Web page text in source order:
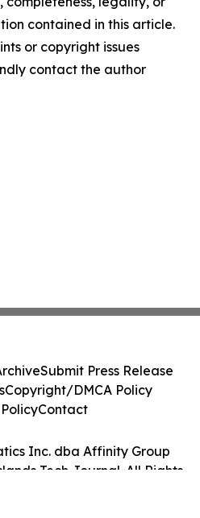
contained in this article.
or copyright issues
contact the author
Inc. dba Affinity Group
Tech Journal. All Rights
Submit Press Release
Copyright/DMCA Policy
Contact